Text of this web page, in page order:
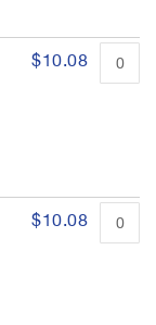
$10.08
$10.08